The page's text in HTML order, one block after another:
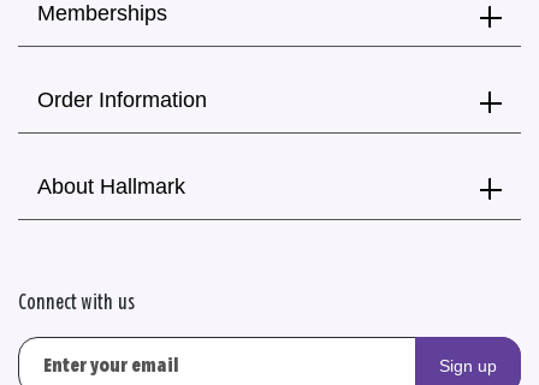
Memberships
Order Information
About Hallmark
Connect with us
Sign up